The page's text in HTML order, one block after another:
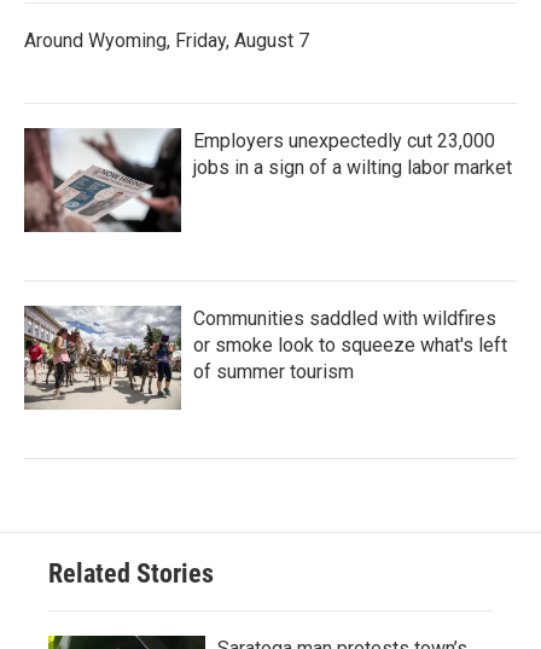
Around Wyoming, Friday, August 7
Employers unexpectedly cut 23,000
jobs in a sign of a wilting labor market
Communities saddled with wildfires
or smoke look to squeeze what's left
of summer tourism
Related Stories